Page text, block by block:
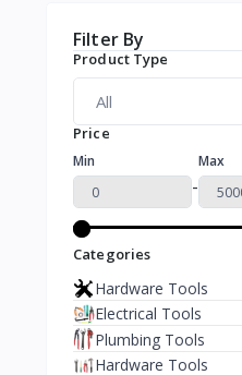
Filter By
Product Type
Price
Min
-
Max
Categories
Hardware Tools
Electrical Tools
Plumbing Tools
Hardware Tools